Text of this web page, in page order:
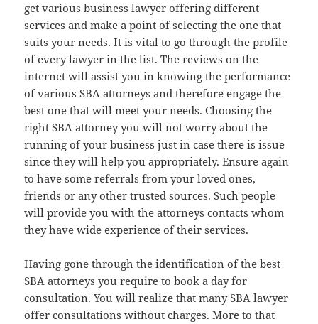
get various business lawyer offering different
services and make a point of selecting the one that
suits your needs. It is vital to go through the profile
of every lawyer in the list. The reviews on the
internet will assist you in knowing the performance
of various SBA attorneys and therefore engage the
best one that will meet your needs. Choosing the
right SBA attorney you will not worry about the
running of your business just in case there is issue
since they will help you appropriately. Ensure again
to have some referrals from your loved ones,
friends or any other trusted sources. Such people
will provide you with the attorneys contacts whom
they have wide experience of their services.
Having gone through the identification of the best
SBA attorneys you require to book a day for
consultation. You will realize that many SBA lawyer
offer consultations without charges. More to that